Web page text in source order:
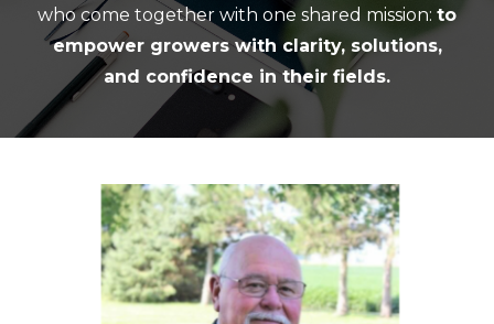
who come together with one shared mission: to
empower growers with clarity, solutions,
and confidence in their fields.